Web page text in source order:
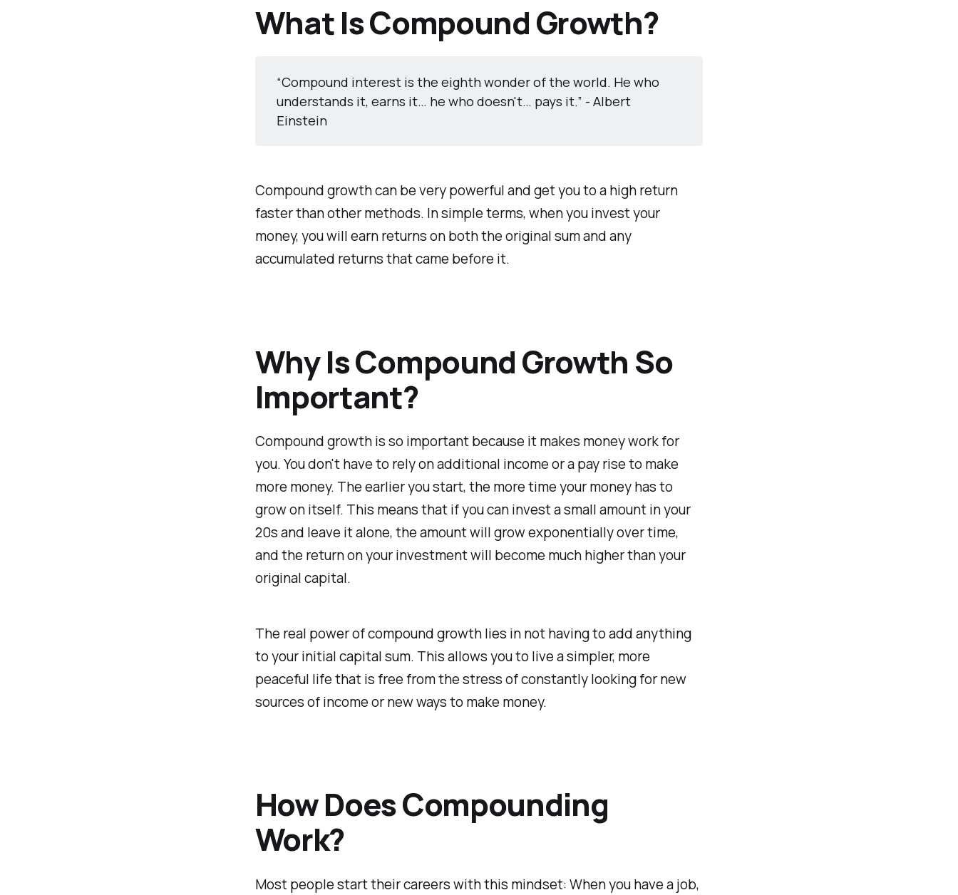
What Is Compound Growth?
“Compound interest is the eighth wonder of the world. He who
understands it, earns it… he who doesn't… pays it.” - Albert
Einstein
Compound growth can be very powerful and get you to a high return
faster than other methods. In simple terms, when you invest your
money, you will earn returns on both the original sum and any
accumulated returns that came before it.
Why Is Compound Growth So
Important?
Compound growth is so important because it makes money work for
you. You don't have to rely on additional income or a pay rise to make
more money. The earlier you start, the more time your money has to
grow on itself. This means that if you can invest a small amount in your
20s and leave it alone, the amount will grow exponentially over time,
and the return on your investment will become much higher than your
original capital.
The real power of compound growth lies in not having to add anything
to your initial capital sum. This allows you to live a simpler, more
peaceful life that is free from the stress of constantly looking for new
sources of income or new ways to make money.
How Does Compounding
Work?
Most people start their careers with this mindset: When you have a job,